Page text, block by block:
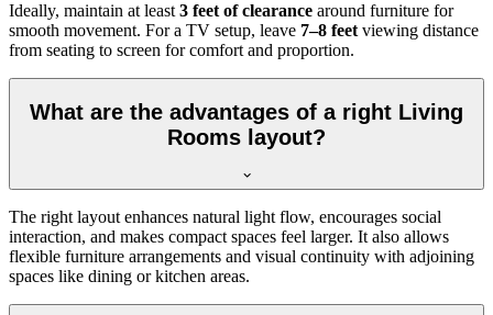
Ideally, maintain at least3 feet of clearance around furniture for
smooth movement. For a TV setup, leave 7–8 feetviewing distance
from seating to screen for comfort and proportion.
What are the advantages of a right Living
Rooms layout?
The right layout enhances natural light flow, encourages social
interaction, and makes compact spaces feel larger. It also allows
flexible furniture arrangements and visual continuity with adjoining
spaces like dining or kitchen areas.